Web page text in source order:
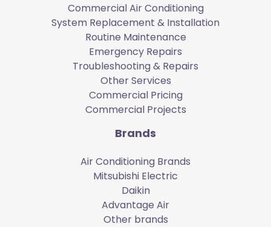
Commercial Air Conditioning
System Replacement & Installation
Routine Maintenance
Emergency Repairs
Troubleshooting & Repairs
Other Services
Commercial Pricing
Commercial Projects
Brands
Air Conditioning Brands
Mitsubishi Electric
Daikin
Advantage Air
Other brands